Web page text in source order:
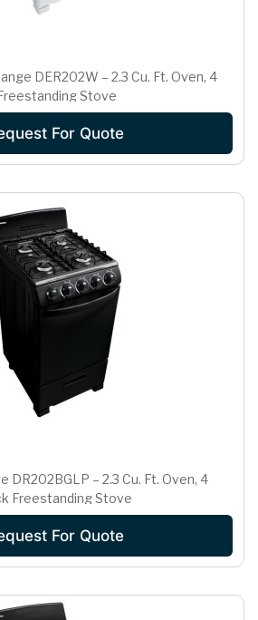
DER202W – 2.3 Cu. Ft. Oven, 4
Stove
For Quote
DR202BGLP – 2.3 Cu. Ft. Oven, 4
Freestanding Stove
For Quote